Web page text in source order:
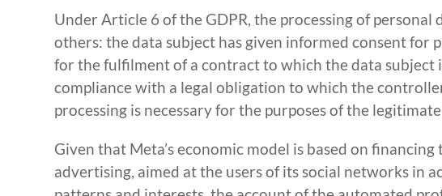
Under Article 6 of the GDPR, the processing of
others: the data subject has given informed consent for
for the fulfilment of a contract to which the data subject
compliance with a legal obligation to which the
processing is necessary for the purposes of the
Given that Meta’s economic model is based on
advertising, aimed at the users of its social networks in